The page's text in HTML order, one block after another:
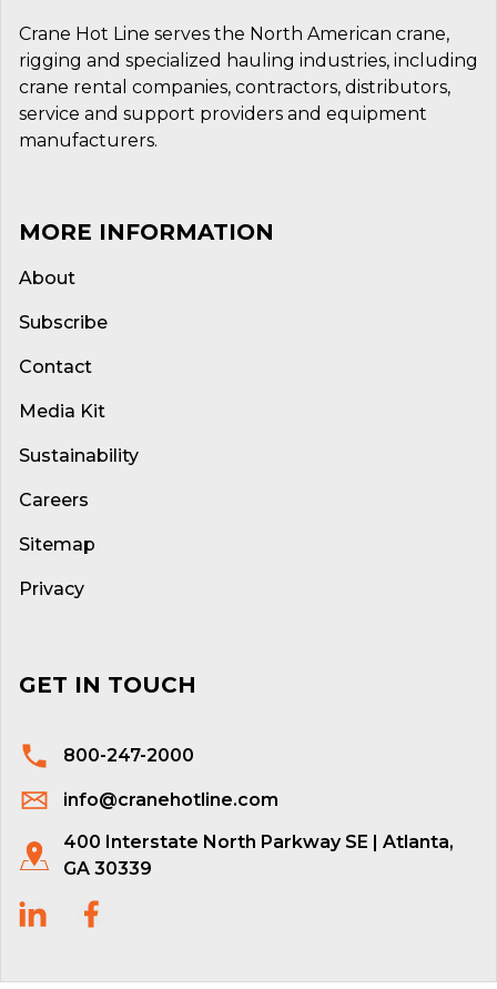
Crane Hot Line serves the North American crane,
rigging and specialized hauling industries, including
crane rental companies, contractors, distributors,
service and support providers and equipment
manufacturers.
MORE INFORMATION
About
Subscribe
Contact
Media Kit
Sustainability
Careers
Sitemap
Privacy
GET IN TOUCH
800-247-2000
info@cranehotline.com
400 Interstate North Parkway SE | Atlanta,
GA 30339